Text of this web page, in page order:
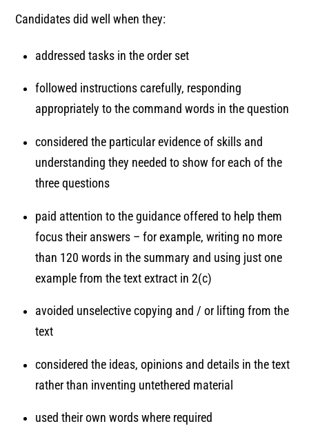
Candidates did well when they:
addressed tasks in the order set
followed instructions carefully, responding
appropriately to the command words in the question
considered the particular evidence of skills and
understanding they needed to show for each of the
three questions
paid attention to the guidance offered to help them
focus their answers – for example, writing no more
than 120 words in the summary and using just one
example from the text extract in 2(c)
avoided unselective copying and / or lifting from the
text
considered the ideas, opinions and details in the text
rather than inventing untethered material
used their own words where required